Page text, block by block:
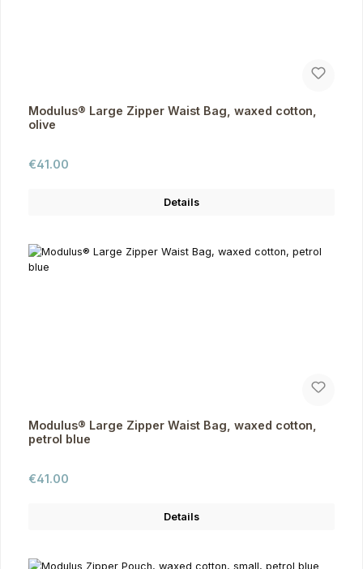
Modulus® Large Zipper Waist Bag, waxed cotton,
olive
Regular price:
€41.00
Details
Modulus® Large Zipper Waist Bag, waxed cotton,
petrol blue
Regular price:
€41.00
Details